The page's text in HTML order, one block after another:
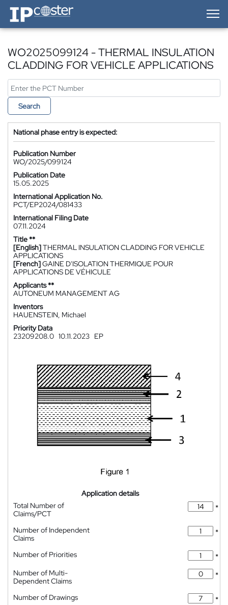
IP-Coster — Home
WO2025099124 - THERMAL INSULATION
CLADDING FOR VEHICLE APPLICATIONS
Search
National phase entry is expected:
Publication Number
WO/2025/099124
Publication Date
15.05.2025
International Application No.
PCT/EP2024/081433
International Filing Date
07.11.2024
Title **
[English]THERMAL INSULATION CLADDING FOR VEHICLE
APPLICATIONS
[French]GAINE D'ISOLATION THERMIQUE POUR
APPLICATIONS DE VÉHICULE
Applicants **
AUTONEUM MANAGEMENT AG
Inventors
HAUENSTEIN, Michael
Priority Data
23209208.0 10.11.2023 EP
Application details
Total Number of
Claims/PCT
*
Number of Independent
Claims
*
Number of Priorities
*
Number of Multi-
Dependent Claims
*
Number of Drawings
*